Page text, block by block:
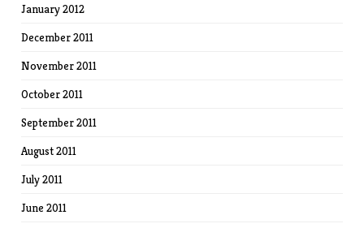
January 2012
December 2011
November 2011
October 2011
September 2011
August 2011
July 2011
June 2011